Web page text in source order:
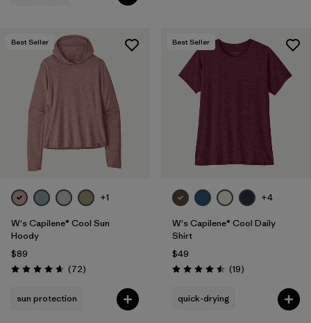
Best Seller
+1
W's Capilene® Cool Sun
Hoody
$89
Rating: 4.7 / 5 (72Reviews
)
sun protection
Best Seller
+4
W's Capilene® Cool Daily
Shirt
$49
Rating: 4.5 / 5 (19Reviews
)
quick-drying